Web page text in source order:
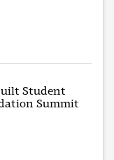
Student
Summit